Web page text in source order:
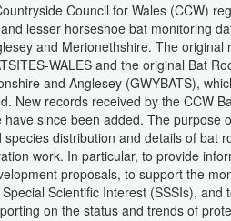
Council for Wales (CCW)
lesser horseshoe bat monitoring
and Merionethshire. The original
WALES and the original Bat
and Anglesey (GWYBATS),
New records received by the CCW
since been added. The purpose
distribution and details of bat
work. In particular, to provide
proposals, to support the
Scientific Interest (SSSIs), and
on the status and trends of